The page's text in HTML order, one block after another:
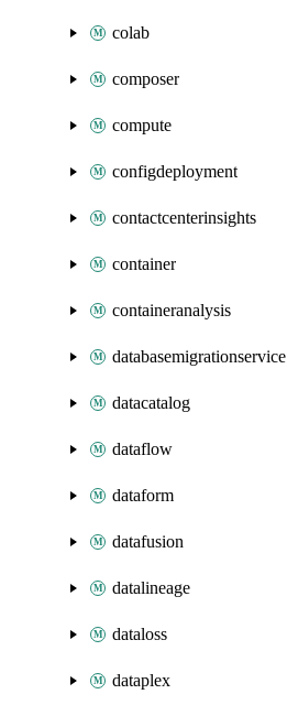
colab
composer
compute
configdeployment
contactcenterinsights
container
containeranalysis
databasemigrationservice
datacatalog
dataflow
dataform
datafusion
datalineage
dataloss
dataplex